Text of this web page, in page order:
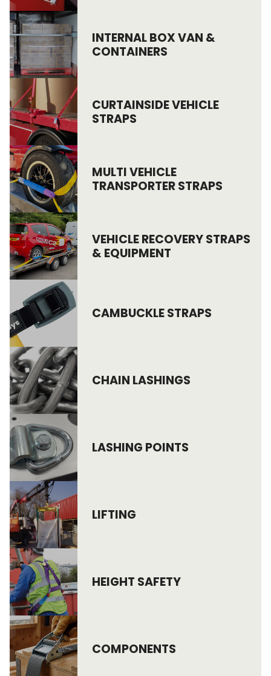
Endless Format
Retractable
Special Features
Accessories
Components
Height Safety
Components
Rope & Cord
Shop by Brand
Special Offers
About Us
INTERNAL BOX VAN &
CONTAINERS
CURTAINSIDE VEHICLE
STRAPS
MULTI VEHICLE
TRANSPORTER STRAPS
VEHICLE RECOVERY STRAPS
& EQUIPMENT
CAMBUCKLE STRAPS
CHAIN LASHINGS
LASHING POINTS
LIFTING
HEIGHT SAFETY
COMPONENTS